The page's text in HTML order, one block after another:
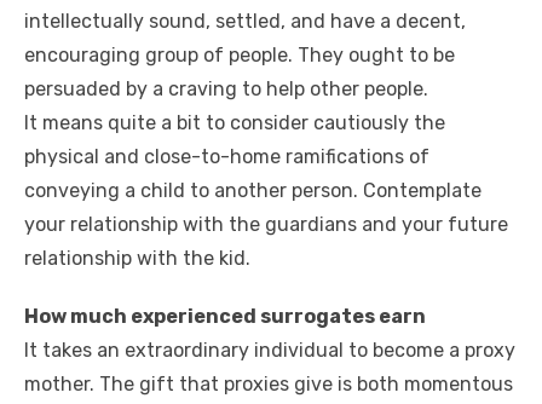
intellectually sound, settled, and have a decent,
encouraging group of people. They ought to be
persuaded by a craving to help other people.
It means quite a bit to consider cautiously the
physical and close-to-home ramifications of
conveying a child to another person. Contemplate
your relationship with the guardians and your future
relationship with the kid.
How much experienced surrogates earn
It takes an extraordinary individual to become a proxy
mother. The gift that proxies give is both momentous